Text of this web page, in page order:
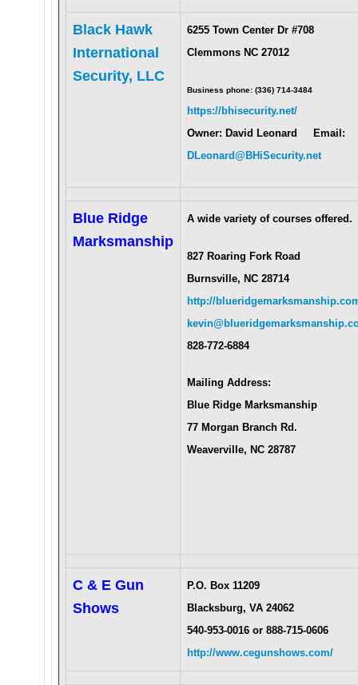
Black Hawk
International
Security, LLC
6255 Town Center Dr #708
Clemmons NC 27012
Business phone: (336) 714-3484
https://bhisecurity.net/
Owner: David Leonard Email:
DLeonard@BHiSecurity.net
Blue Ridge
Marksmanship
A wide variety of courses offered.
827 Roaring Fork Road
Burnsville, NC 28714
http://
828-772-6884
Mailing Address:
Blue Ridge Marksmanship
77 Morgan Branch Rd.
Weaverville, NC 28787
C & E Gun
Shows
P.O. Box 11209
Blacksburg, VA 24062
540-953-0016 or 888-715-0606
http://www.cegunshows.com/